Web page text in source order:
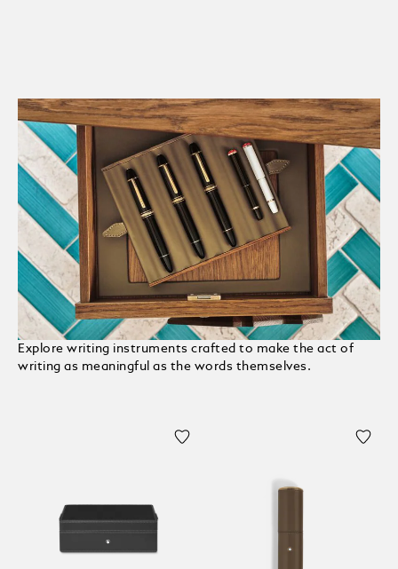
Explore writing instruments crafted to make the act of
writing as meaningful as the words themselves.